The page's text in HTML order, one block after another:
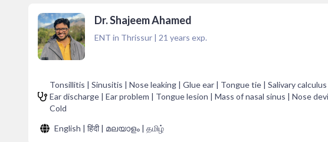
Dr. Shajeem Ahamed
ENT in Thrissur | 21 years exp.
Tonsillitis | Sinusitis | Nose leaking | Glue ear | Tongue tie | Salivary
Ear discharge | Ear problem | Tongue lesion | Mass of nasal sinus | Nose
Cold
English | हिंदी | മലയാളം | தமிழ்